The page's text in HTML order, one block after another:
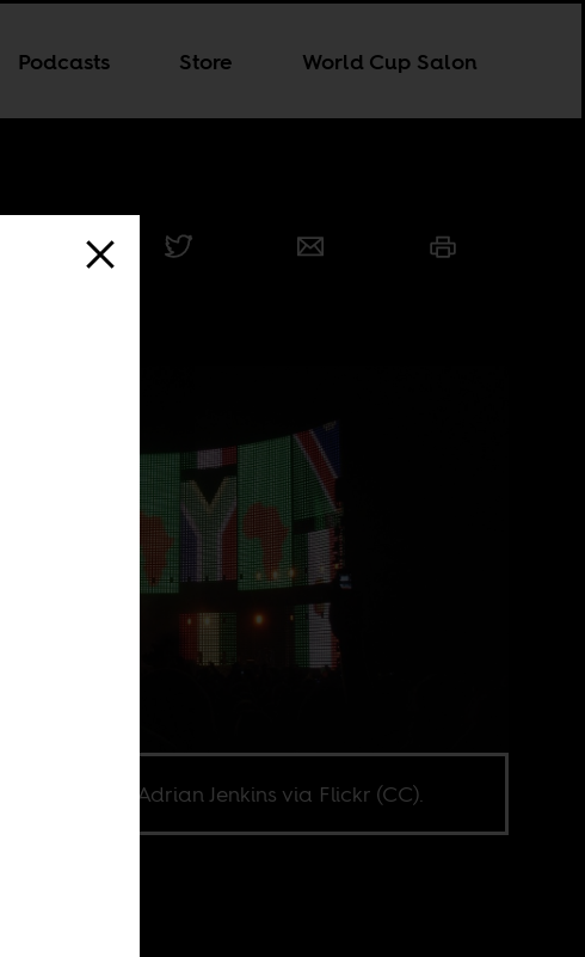
Podcasts Store World Cup Salon
Image credit Adrian Jenkins via Flickr (CC).